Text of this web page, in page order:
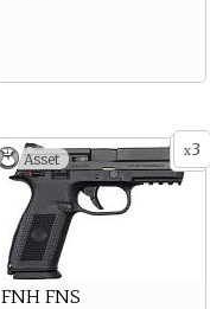
x3
Asset
FNH FNS